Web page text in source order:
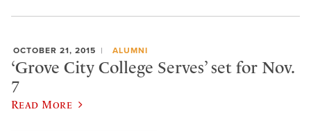
OCTOBER 21, 2015 ALUMNI
‘Grove City College Serves’ set for Nov.
7
Read More